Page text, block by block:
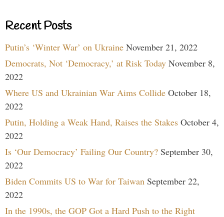
Recent Posts
Putin’s ‘Winter War’ on Ukraine November 21, 2022
Democrats, Not ‘Democracy,’ at Risk Today November 8,
2022
Where US and Ukrainian War Aims Collide October 18,
2022
Putin, Holding a Weak Hand, Raises the Stakes October 4,
2022
Is ‘Our Democracy’ Failing Our Country? September 30,
2022
Biden Commits US to War for Taiwan September 22,
2022
In the 1990s, the GOP Got a Hard Push to the Right